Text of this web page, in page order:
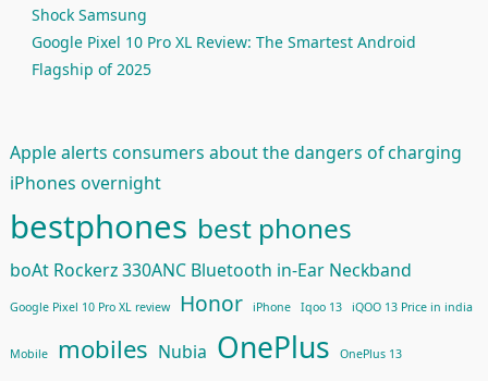
Shock Samsung
Google Pixel 10 Pro XL Review: The Smartest Android
Flagship of 2025
Apple alerts consumers about the dangers of charging
iPhones overnight
bestphones best phones
boAt Rockerz 330ANC Bluetooth in-Ear Neckband
Google Pixel 10 Pro XL review Honor iPhone Iqoo 13 iQOO 13 Price in india
Mobile mobiles Nubia OnePlus OnePlus 13